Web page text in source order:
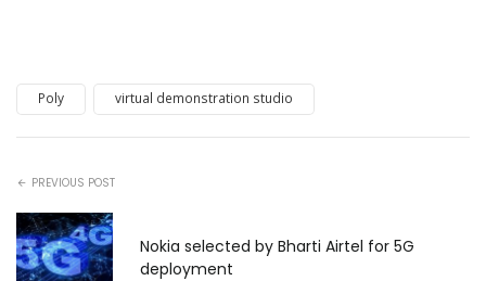
Poly virtual demonstration studio
PREVIOUS POST
Nokia selected by Bharti Airtel for 5G
deployment